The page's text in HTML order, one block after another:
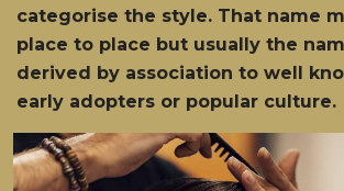
categorise the style. That name
place to place but usually the
derived by association to well
early adopters or popular culture.